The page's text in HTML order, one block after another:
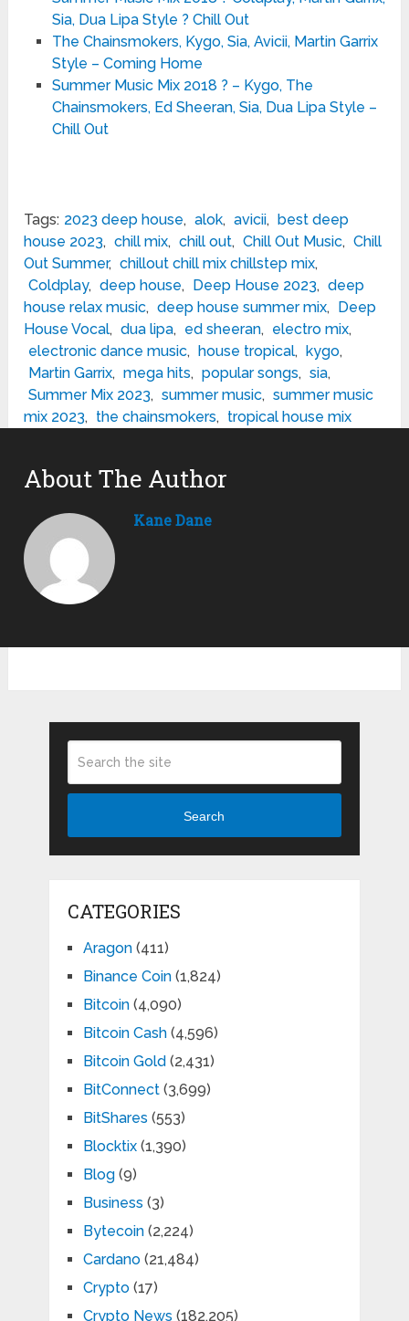
Sia, Dua Lipa Style ? Chill Out
The Chainsmokers, Kygo, Sia, Avicii, Martin Garrix
Style – Coming Home
Summer Music Mix 2018 ? – Kygo, The
Chainsmokers, Ed Sheeran, Sia, Dua Lipa Style –
Chill Out
Tags: 2023 deep house, alok, avicii, best deep
house 2023, chill mix, chill out, Chill Out Music, Chill
Out Summer, chillout chill mix chillstep mix,
Coldplay, deep house, Deep House 2023, deep
house relax music, deep house summer mix, Deep
House Vocal, dua lipa, ed sheeran, electro mix,
electronic dance music, house tropical, kygo,
Martin Garrix, mega hits, popular songs, sia,
Summer Mix 2023, summer music, summer music
mix 2023, the chainsmokers, tropical house mix
About The Author
Kane Dane
Search
CATEGORIES
Aragon(411)
Binance Coin(1,824)
Bitcoin(4,090)
Bitcoin Cash(4,596)
Bitcoin Gold (2,431)
BitConnect(3,699)
BitShares (553)
Blocktix(1,390)
Blog(9)
Business (3)
Bytecoin(2,224)
Cardano(21,484)
Crypto(17)
Crypto News (182,205)